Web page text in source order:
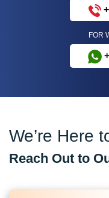
FOR
We’re Here
Reach Out to